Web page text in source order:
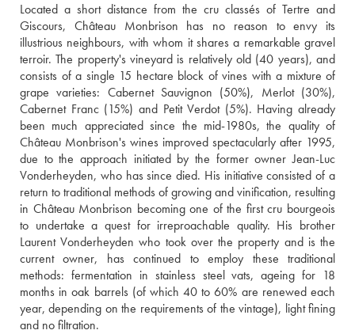
Located a short distance from the cru classés of Tertre and
Giscours, Château Monbrison has no reason to envy its
illustrious neighbours, with whom it shares a remarkable gravel
terroir. The property's vineyard is relatively old (40 years), and
consists of a single 15 hectare block of vines with a mixture of
grape varieties: Cabernet Sauvignon (50%), Merlot (30%),
Cabernet Franc (15%) and Petit Verdot (5%). Having already
been much appreciated since the mid-1980s, the quality of
Château Monbrison's wines improved spectacularly after 1995,
due to the approach initiated by the former owner Jean-Luc
Vonderheyden, who has since died. His initiative consisted of a
return to traditional methods of growing and vinification, resulting
in Château Monbrison becoming one of the first cru bourgeois
to undertake a quest for irreproachable quality. His brother
Laurent Vonderheyden who took over the property and is the
current owner, has continued to employ these traditional
methods: fermentation in stainless steel vats, ageing for 18
months in oak barrels (of which 40 to 60% are renewed each
year, depending on the requirements of the vintage), light fining
and no filtration.